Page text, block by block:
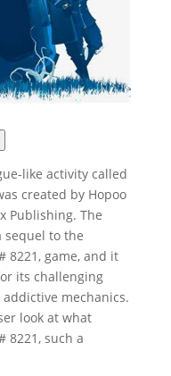
like activity called
created by Hopoo
Publishing. The
sequel to the
8221, game, and it
its challenging
mechanics.
look at what
8221, such a